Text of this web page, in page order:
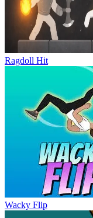
Ragdoll Hit
Wacky Flip